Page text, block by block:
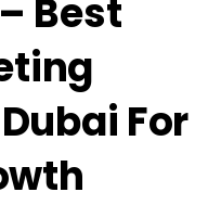
Best
For